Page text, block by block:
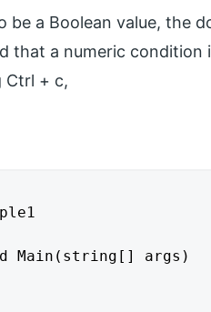
be a Boolean value, the
that a numeric condition
Ctrl + c,
Main(string[] args)